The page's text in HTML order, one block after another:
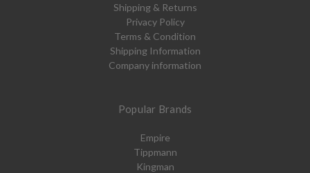
Shipping & Returns
Privacy Policy
Terms & Condition
Shipping Information
Company information
Popular Brands
Empire
Tippmann
Kingman